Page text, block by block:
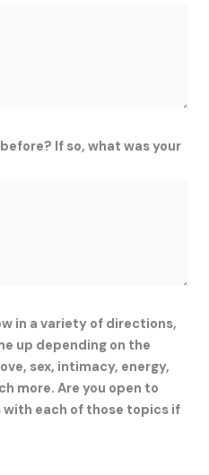
If so, what was your
in a variety of directions,
up depending on the
open to
each of those topics if